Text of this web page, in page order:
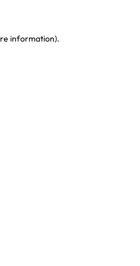
information).